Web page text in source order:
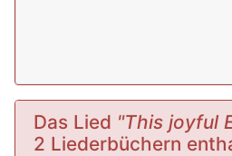
Das Lied "This joyful
2 Liederbüchern